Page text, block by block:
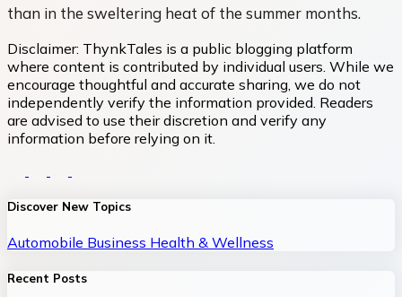
than in the sweltering heat of the summer months.
Disclaimer: ThynkTales is a public blogging platform
where content is contributed by individual users. While we
encourage thoughtful and accurate sharing, we do not
independently verify the information provided. Readers
are advised to use their discretion and verify any
information before relying on it.
Discover New Topics
Automobile Business Health & Wellness
Recent Posts